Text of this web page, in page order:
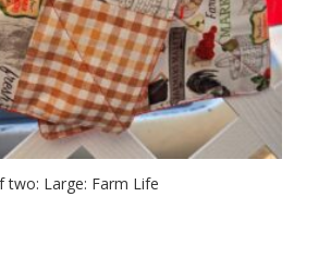
two: Large: Farm Life